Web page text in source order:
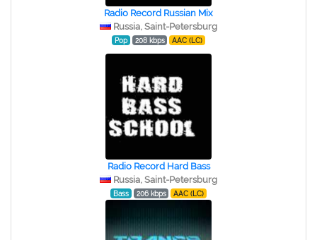
Radio Record Russian Mix
Russia, Saint-Petersburg
Pop 208 kbps AAC (LC)
Radio Record Hard Bass
Russia, Saint-Petersburg
Bass 206 kbps AAC (LC)